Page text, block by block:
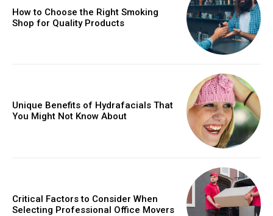
How to Choose the Right Smoking
Shop for Quality Products
Unique Benefits of Hydrafacials That
You Might Not Know About
Critical Factors to Consider When
Selecting Professional Office Movers